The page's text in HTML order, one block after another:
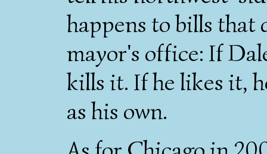
happens to bills that
mayor's office: If
kills it. If he likes it,
as his own.